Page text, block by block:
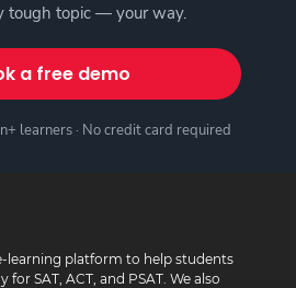
tough topic — your way.
a free demo
learners · No credit card required
learning platform to help students
SAT, ACT, and PSAT. We also